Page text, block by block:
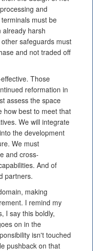
and
must be
already harsh
safeguards must
and not traded off
Those
reformation in
assess the space
how best to meet that
We will integrate
the development
We must
and cross-
And of
partners.
making
I remind my
I say this boldly,
on in the
isn't touched
pushback on that